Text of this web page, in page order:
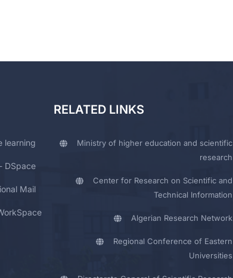
learning
DSpace
Mail
RELATED LINKS
Ministry of higher education and scientific
research
Center for Research on Scientific and
Technical Information
Algerian Research Network
Regional Conference of Eastern
Universities